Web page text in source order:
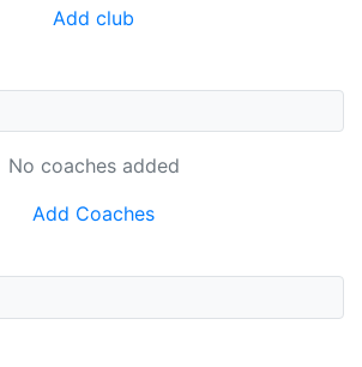
Add club
No coaches added
Add Coaches